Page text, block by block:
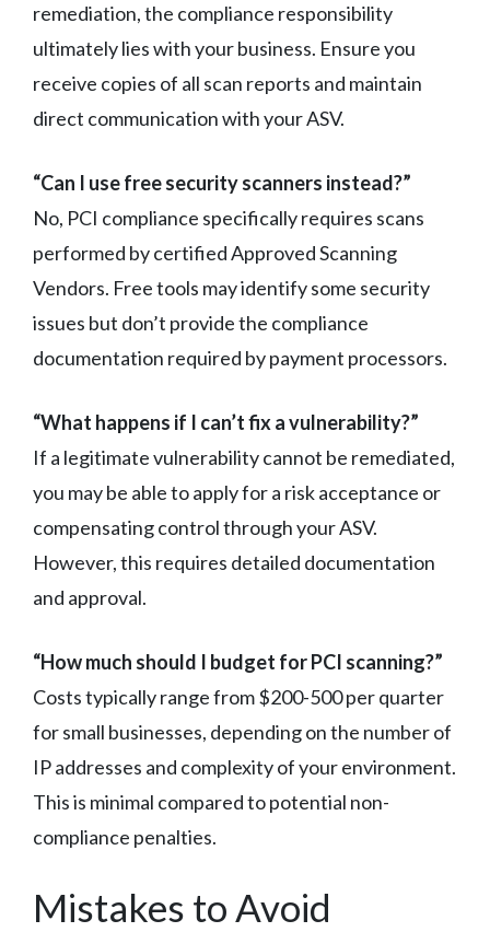
remediation, the compliance responsibility
ultimately lies with your business. Ensure you
receive copies of all scan reports and maintain
direct communication with your ASV.
“Can I use free security scanners instead?”
No, PCI compliance specifically requires scans
performed by certified Approved Scanning
Vendors. Free tools may identify some security
issues but don’t provide the compliance
documentation required by payment processors.
“What happens if I can’t fix a vulnerability?”
If a legitimate vulnerability cannot be remediated,
you may be able to apply for a risk acceptance or
compensating control through your ASV.
However, this requires detailed documentation
and approval.
“How much should I budget for PCI scanning?”
Costs typically range from $200-500 per quarter
for small businesses, depending on the number of
IP addresses and complexity of your environment.
This is minimal compared to potential non-
compliance penalties.
Mistakes to Avoid